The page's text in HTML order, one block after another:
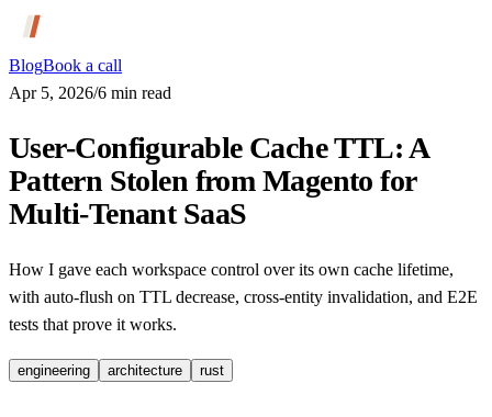
BlogBook a call
Apr 5, 2026/6 min read
User-Configurable Cache TTL: A
Pattern Stolen from Magento for
Multi-Tenant SaaS
How I gave each workspace control over its own cache lifetime,
with auto-flush on TTL decrease, cross-entity invalidation, and E2E
tests that prove it works.
engineering architecture rust